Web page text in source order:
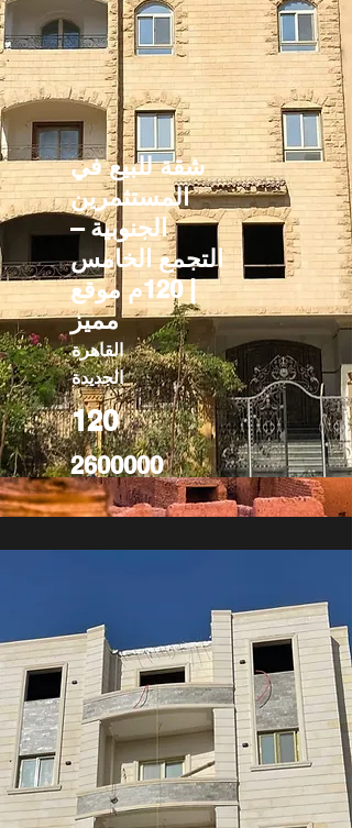
شقة للبيع في
المستثمرين
الجنوبية –
التجمع الخامس
| 120م موقع
مميز
القاهرة
الجديدة
120
2600000